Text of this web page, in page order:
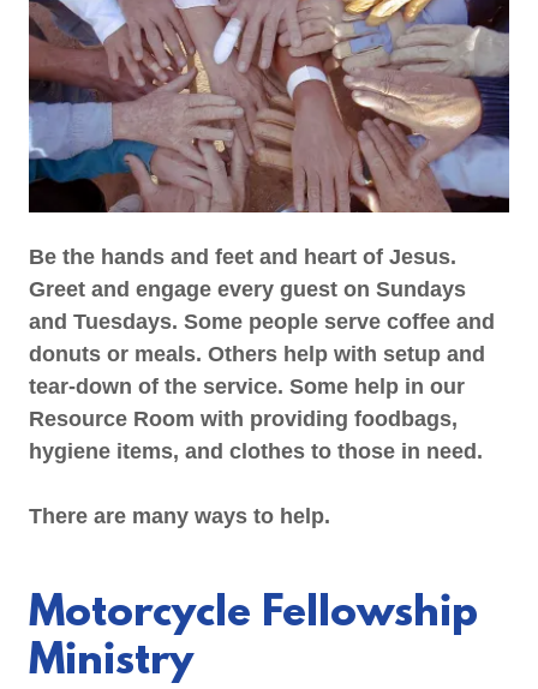
Be the hands and feet and heart of Jesus.
Greet and engage every guest on Sundays
and Tuesdays. Some people serve coffee and
donuts or meals. Others help with setup and
tear-down of the service. Some help in our
Resource Room with providing foodbags,
hygiene items, and clothes to those in need.
There are many ways to help.
Motorcycle Fellowship
Ministry